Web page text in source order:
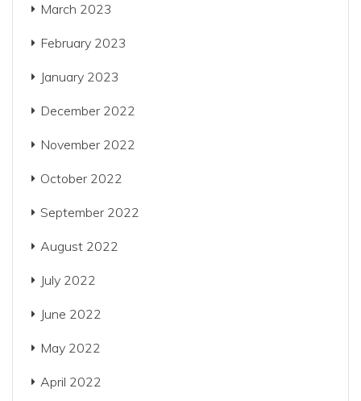
March 2023
February 2023
January 2023
December 2022
November 2022
October 2022
September 2022
August 2022
July 2022
June 2022
May 2022
April 2022